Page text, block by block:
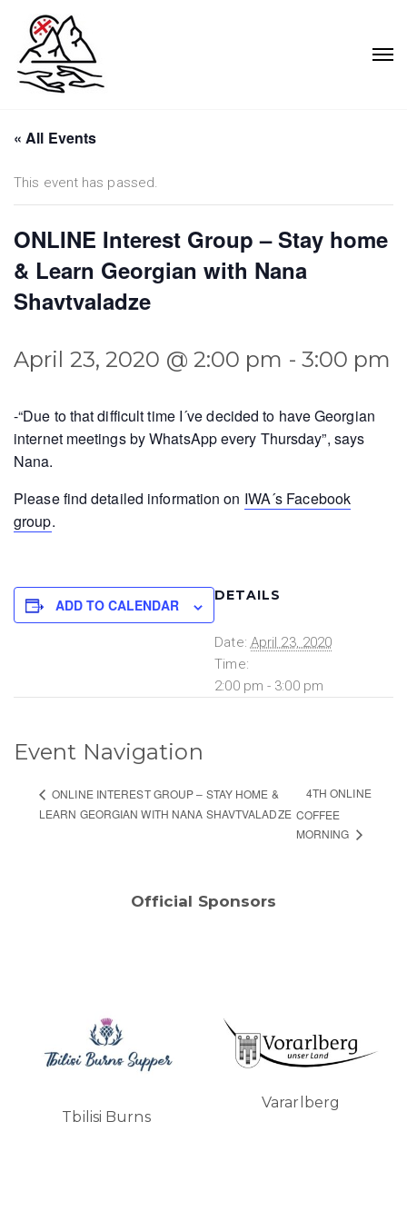
« All Events
This event has passed.
ONLINE Interest Group – Stay home
& Learn Georgian with Nana
Shavtvaladze
April 23, 2020 @ 2:00 pm - 3:00 pm
-“Due to that difficult time I´ve decided to have Georgian
internet meetings by WhatsApp every Thursday”, says
Nana.
Please find detailed information on IWA´s Facebook
group.
ADD TO CALENDAR
DETAILS
Date: April 23, 2020
Time:
2:00 pm - 3:00 pm
Event Navigation
ONLINE INTEREST GROUP – STAY HOME &
LEARN GEORGIAN WITH NANA SHAVTVALADZE
4TH ONLINE
COFFEE
MORNING
Official Sponsors
Tbilisi Burns
Vararlberg